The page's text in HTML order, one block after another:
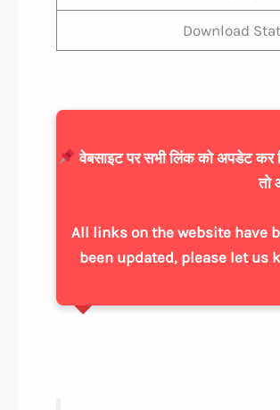
Download
वेबसाइट पर सभी लिंक को अपडेट कर
तो
All links on the website have
been updated, please let us